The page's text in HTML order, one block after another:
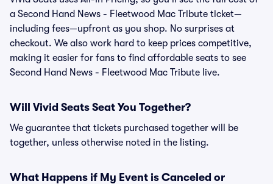
a Second Hand News - Fleetwood Mac Tribute ticket—
including fees—upfront as you shop. No surprises at
checkout. We also work hard to keep prices competitive,
making it easier for fans to find affordable seats to see
Second Hand News - Fleetwood Mac Tribute live.
Will Vivid Seats Seat You Together?
We guarantee that tickets purchased together will be
together, unless otherwise noted in the listing.
What Happens if My Event is Canceled or